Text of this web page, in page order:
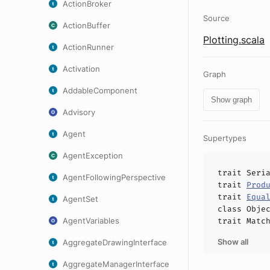
ActionBroker
ActionBuffer
ActionRunner
Activation
AddableComponent
Advisory
Agent
AgentException
AgentFollowingPerspective
AgentSet
AgentVariables
AggregateDrawingInterface
AggregateManagerInterface
Source
Plotting.scala
Graph
Show graph
Supertypes
trait
trait
trait
class
trait
Show all